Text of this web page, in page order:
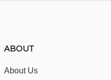
ABOUT
About Us